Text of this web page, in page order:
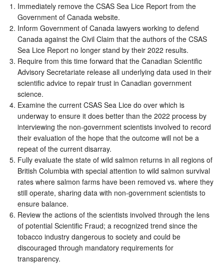
Immediately remove the CSAS Sea Lice Report from the
Government of Canada website.
Inform Government of Canada lawyers working to defend
Canada against the Civil Claim that the authors of the CSAS
Sea Lice Report no longer stand by their 2022 results.
Require from this time forward that the Canadian Scientific
Advisory Secretariate release all underlying data used in their
scientific advice to repair trust in Canadian government
science.
Examine the current CSAS Sea Lice do over which is
underway to ensure it does better than the 2022 process by
interviewing the non-government scientists involved to record
their evaluation of the hope that the outcome will not be a
repeat of the current disarray.
Fully evaluate the state of wild salmon returns in all regions of
British Columbia with special attention to wild salmon survival
rates where salmon farms have been removed vs. where they
still operate, sharing data with non-government scientists to
ensure balance.
Review the actions of the scientists involved through the lens
of potential Scientific Fraud; a recognized trend since the
tobacco industry dangerous to society and could be
discouraged through mandatory requirements for
transparency.